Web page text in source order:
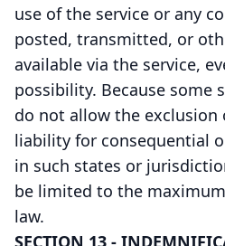
use of the service or any
posted, transmitted, or
available via the service,
possibility. Because some
do not allow the
liability for consequential
in such states or
be limited to the
law.
SECTION 13 -